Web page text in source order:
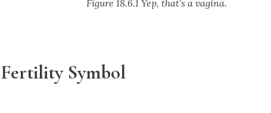
Figure 18.6.1 Yep, that’s a vagina.
Fertility Symbol